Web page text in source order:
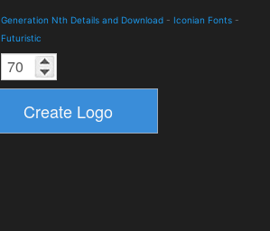
Generation Nth Details and Download - Iconian Fonts -
Futuristic